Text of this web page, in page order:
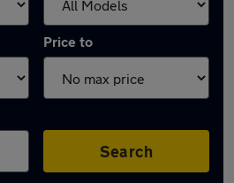
Price to
Search